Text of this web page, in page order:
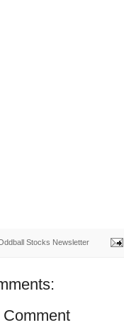
Stocks Newsletter